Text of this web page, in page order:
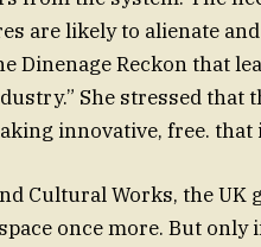
are likely to alienate
Dinenage Reckon that
She stressed that
innovative, free. that
Cultural Works, the UK
once more. But only